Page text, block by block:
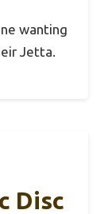
wanting
Jetta.
Disc